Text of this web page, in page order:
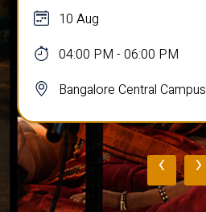
10 Aug
04:00 PM - 06:00 PM
Bangalore Central Campus
‹ ›